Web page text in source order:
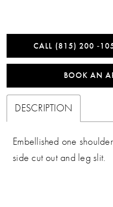
CALL (815) 200
BOOK AN
DESCRIPTION
Embellished one
side cut out and leg slit.